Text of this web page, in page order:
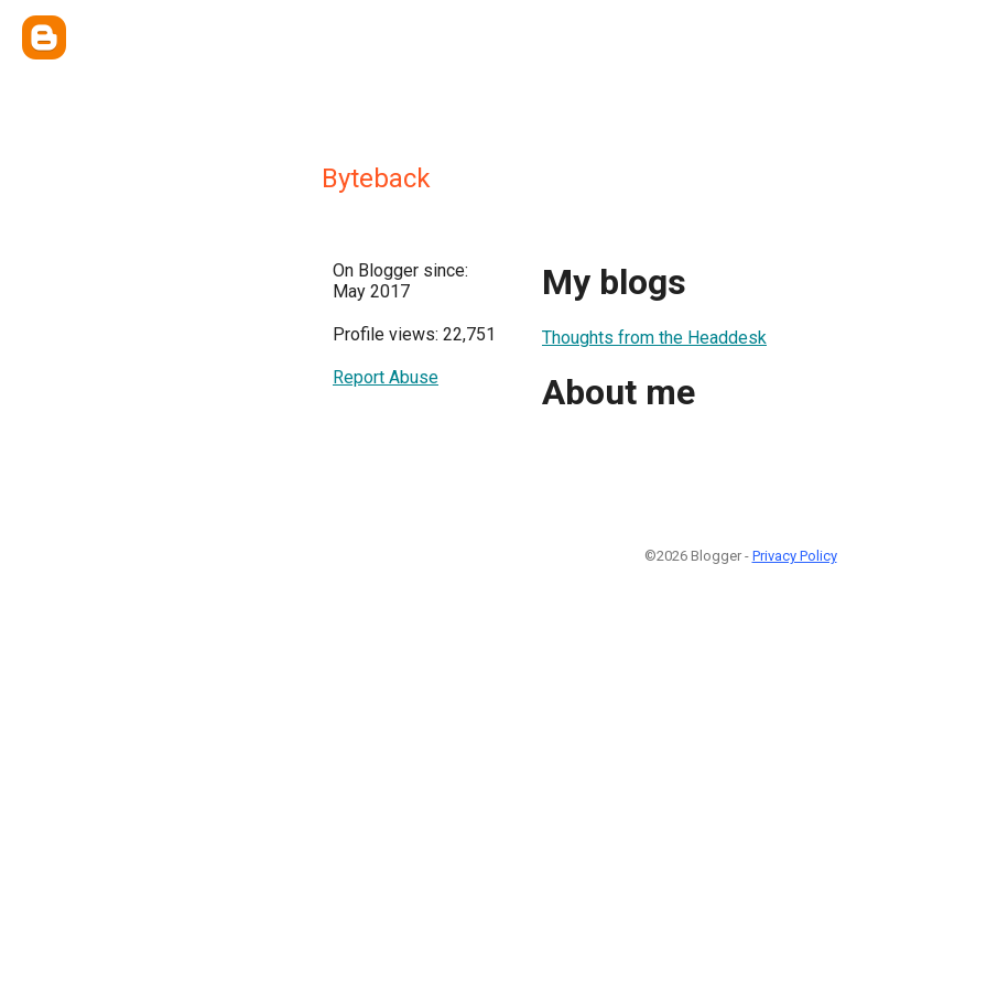
Byteback
On Blogger since:
May 2017
Profile views: 22,751
Report Abuse
My blogs
Thoughts from the Headdesk
About me
©2026 Blogger - Privacy Policy